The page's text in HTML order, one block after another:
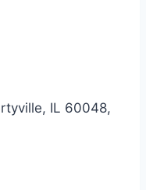
6642
IL 60048,